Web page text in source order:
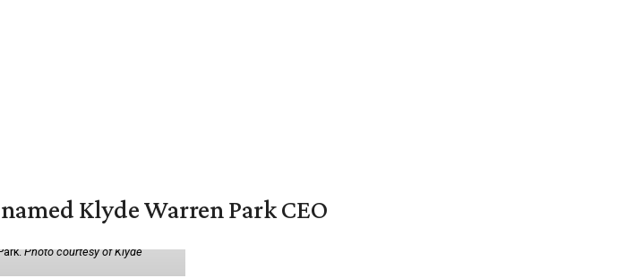
Klyde Warren Park CEO
Photo courtesy of Klyde